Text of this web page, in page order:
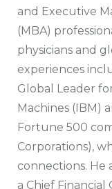
and Executive
(MBA)
physicians and
experiences
Global Leader
Machines (IBM)
Fortune 500
Corporations),
connections. He
a Chief